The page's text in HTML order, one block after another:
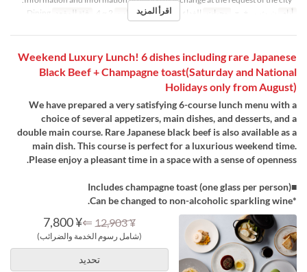
أيام
وجبات الغداء, الشاي حد الطلب فئة المقعد اقرأ المزيد
Weekend Luxury Lunch! 6 dishes including rare Japanese
Black Beef + Champagne toast(Saturday and National
Holidays only from August)
We have prepared a very satisfying 6-course lunch menu with a
choice of several appetizers, main dishes, and desserts, and a
double main course. Rare Japanese black beef is also available as a
main dish. This course is perfect for a luxurious weekend time.
Please enjoy a pleasant time in a space with a sense of openness.
■Includes champagne toast (one glass per person)
*Can be changed to non-alcoholic sparkling wine.
¥ 12,903
⇐
¥ 7,800
(شامل رسوم الخدمة والضرائب)
تحديد